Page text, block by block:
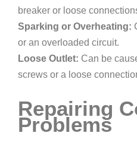
breaker or loose
Sparking or Overheating:
or an overloaded circuit.
Loose Outlet: Can be
screws or a loose
Repairing
Problems